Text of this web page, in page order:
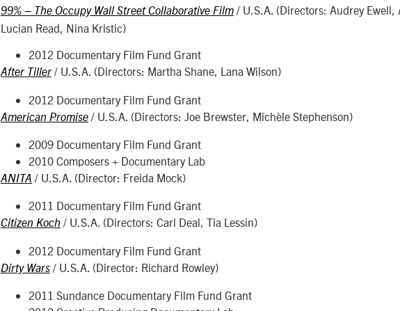
99% – The Occupy Wall Street Collaborative Film / U.S.A. (Directors: Audrey Ewell,
Lucian Read, Nina Kristic)
2012 Documentary Film Fund Grant
After Tiller / U.S.A. (Directors: Martha Shane, Lana Wilson)
2012 Documentary Film Fund Grant
American Promise / U.S.A. (Directors: Joe Brewster, Michèle Stephenson)
2009 Documentary Film Fund Grant
2010 Composers + Documentary Lab
ANITA / U.S.A. (Director: Freida Mock)
2011 Documentary Film Fund Grant
Citizen Koch / U.S.A. (Directors: Carl Deal, Tia Lessin)
2012 Documentary Film Fund Grant
Dirty Wars / U.S.A. (Director: Richard Rowley)
2011 Sundance Documentary Film Fund Grant